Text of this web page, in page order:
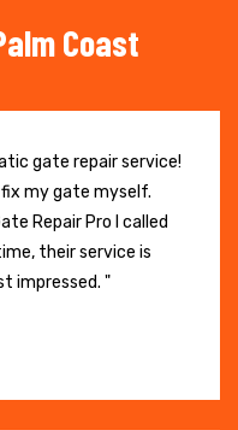
Coast
gate repair service!
fix my gate myself.
Repair Pro I called
their service is
impressed. "